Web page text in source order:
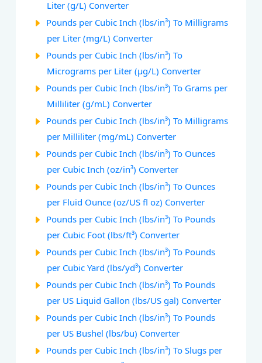
Liter (g/L) Converter
Pounds per Cubic Inch (lbs/in³) To Milligrams
per Liter (mg/L) Converter
Pounds per Cubic Inch (lbs/in³) To
Micrograms per Liter (µg/L) Converter
Pounds per Cubic Inch (lbs/in³) To Grams per
Milliliter (g/mL) Converter
Pounds per Cubic Inch (lbs/in³) To Milligrams
per Milliliter (mg/mL) Converter
Pounds per Cubic Inch (lbs/in³) To Ounces
per Cubic Inch (oz/in³) Converter
Pounds per Cubic Inch (lbs/in³) To Ounces
per Fluid Ounce (oz/US fl oz) Converter
Pounds per Cubic Inch (lbs/in³) To Pounds
per Cubic Foot (lbs/ft³) Converter
Pounds per Cubic Inch (lbs/in³) To Pounds
per Cubic Yard (lbs/yd³) Converter
Pounds per Cubic Inch (lbs/in³) To Pounds
per US Liquid Gallon (lbs/US gal) Converter
Pounds per Cubic Inch (lbs/in³) To Pounds
per US Bushel (lbs/bu) Converter
Pounds per Cubic Inch (lbs/in³) To Slugs per